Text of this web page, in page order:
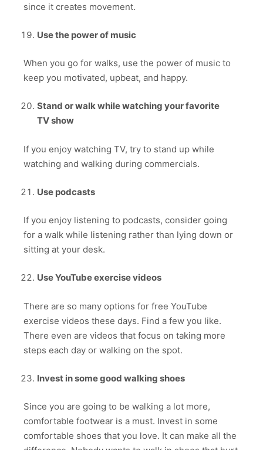
since it creates movement.
Use the power of music
When you go for walks, use the power of music to
keep you motivated, upbeat, and happy.
Stand or walk while watching your favorite
TV show
If you enjoy watching TV, try to stand up while
watching and walking during commercials.
Use podcasts
If you enjoy listening to podcasts, consider going
for a walk while listening rather than lying down or
sitting at your desk.
Use YouTube exercise videos
There are so many options for free YouTube
exercise videos these days. Find a few you like.
There even are videos that focus on taking more
steps each day or walking on the spot.
Invest in some good walking shoes
Since you are going to be walking a lot more,
comfortable footwear is a must. Invest in some
comfortable shoes that you love. It can make all the